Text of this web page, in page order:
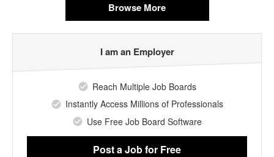
Browse More
I am an Employer
Reach Multiple Job Boards
Instantly Access Millions of Professionals
Use Free Job Board Software
Post a Jobfor Free